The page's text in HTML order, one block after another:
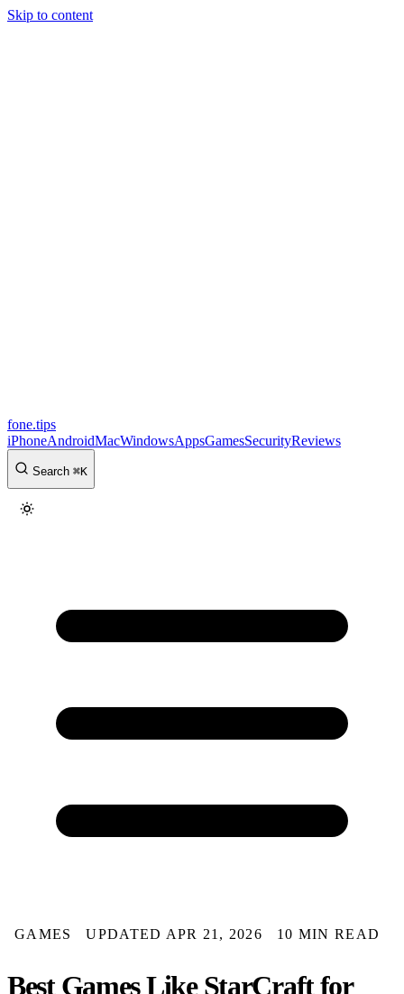
Skip to content
fone.tips
iPhoneAndroidMacWindowsAppsGamesSecurityReviews
Search ⌘K
GAMES UPDATED APR 21, 2026 10 MIN READ
Best Games Like StarCraft for